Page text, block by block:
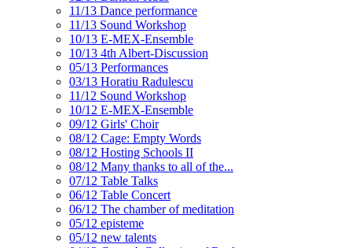
11/13 Dance performance
11/13 Sound Workshop
10/13 E-MEX-Ensemble
10/13 4th Albert-Discussion
05/13 Performances
03/13 Horatiu Radulescu
11/12 Sound Workshop
10/12 E-MEX-Ensemble
09/12 Girls' Choir
08/12 Cage: Empty Words
08/12 Hosting Schools II
08/12 Many thanks to all of the...
07/12 Table Talks
06/12 Table Concert
06/12 The chamber of meditation
05/12 episteme
05/12 new talents